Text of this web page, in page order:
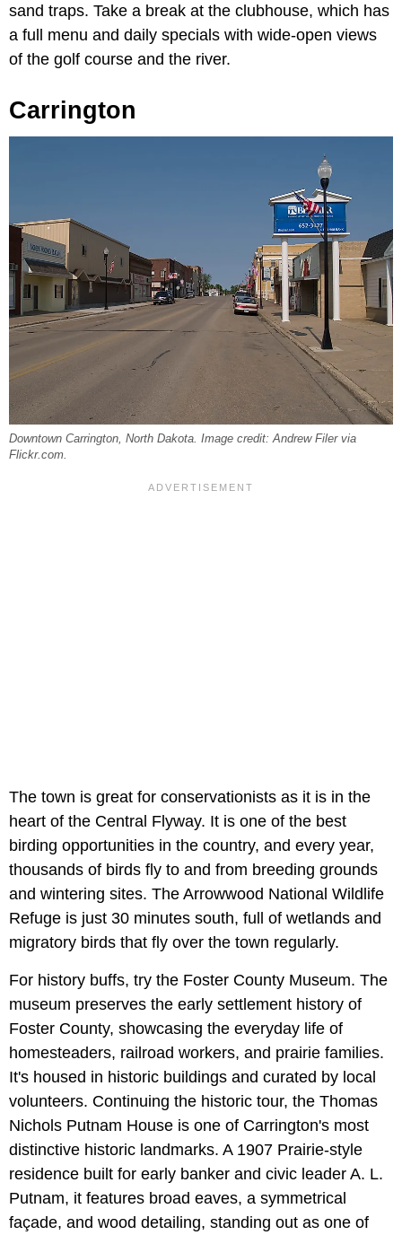
sand traps. Take a break at the clubhouse, which has
a full menu and daily specials with wide-open views
of the golf course and the river.
Carrington
Downtown Carrington, North Dakota. Image credit: Andrew Filer via
Flickr.com.
The town is great for conservationists as it is in the
heart of the Central Flyway. It is one of the best
birding opportunities in the country, and every year,
thousands of birds fly to and from breeding grounds
and wintering sites. The Arrowwood National Wildlife
Refuge is just 30 minutes south, full of wetlands and
migratory birds that fly over the town regularly.
For history buffs, try the Foster County Museum. The
museum preserves the early settlement history of
Foster County, showcasing the everyday life of
homesteaders, railroad workers, and prairie families.
It's housed in historic buildings and curated by local
volunteers. Continuing the historic tour, the Thomas
Nichols Putnam House is one of Carrington's most
distinctive historic landmarks. A 1907 Prairie-style
residence built for early banker and civic leader A. L.
Putnam, it features broad eaves, a symmetrical
façade, and wood detailing, standing out as one of